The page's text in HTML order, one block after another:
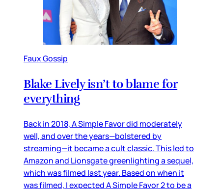
Faux Gossip
Blake Lively isn’t to blame for
everything
Back in 2018, A Simple Favor did moderately
well, and over the years—bolstered by
streaming—it became a cult classic. This led to
Amazon and Lionsgate greenlighting a sequel,
which was filmed last year. Based on when it
was filmed, I expected A Simple Favor 2 to be a